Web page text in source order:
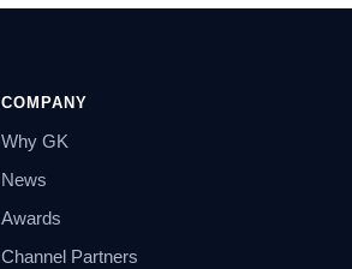
COMPANY
Why GK
News
Awards
Channel Partners